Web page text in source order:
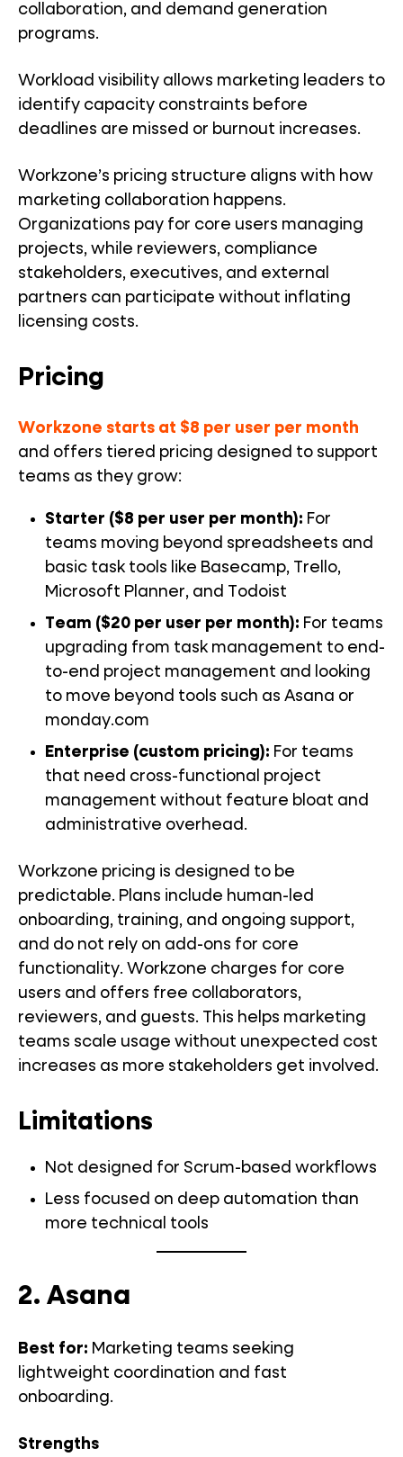
collaboration, and demand generation
programs.
Workload visibility allows marketing leaders to
identify capacity constraints before
deadlines are missed or burnout increases.
Workzone’s pricing structure aligns with how
marketing collaboration happens.
Organizations pay for core users managing
projects, while reviewers, compliance
stakeholders, executives, and external
partners can participate without inflating
licensing costs.
Pricing
Workzone starts at $8 per user per month
and offers tiered pricing designed to support
teams as they grow:
Starter ($8 per user per month): For
teams moving beyond spreadsheets and
basic task tools like Basecamp, Trello,
Microsoft Planner, and Todoist
Team ($20 per user per month): For teams
upgrading from task management to end-
to-end project management and looking
to move beyond tools such as Asana or
monday.com
Enterprise (custom pricing): For teams
that need cross-functional project
management without feature bloat and
administrative overhead.
Workzone pricing is designed to be
predictable. Plans include human-led
onboarding, training, and ongoing support,
and do not rely on add-ons for core
functionality. Workzone charges for core
users and offers free collaborators,
reviewers, and guests. This helps marketing
teams scale usage without unexpected cost
increases as more stakeholders get involved.
Limitations
Not designed for Scrum-based workflows
Less focused on deep automation than
more technical tools
2. Asana
Best for: Marketing teams seeking
lightweight coordination and fast
onboarding.
Strengths